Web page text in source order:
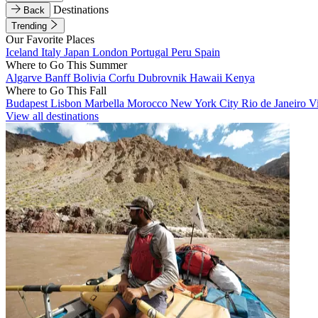
Back
Destinations
Trending
Our Favorite Places
Iceland Italy Japan London Portugal Peru Spain
Where to Go This Summer
Algarve BanffBolivia Corfu Dubrovnik Hawaii Kenya
Where to Go This Fall
Budapest Lisbon Marbella Morocco New York City Rio de Janeiro
View all destinations